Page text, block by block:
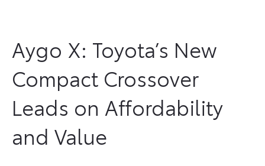
Aygo X: Toyota’s New
Compact Crossover
Leads on Affordability
and Value